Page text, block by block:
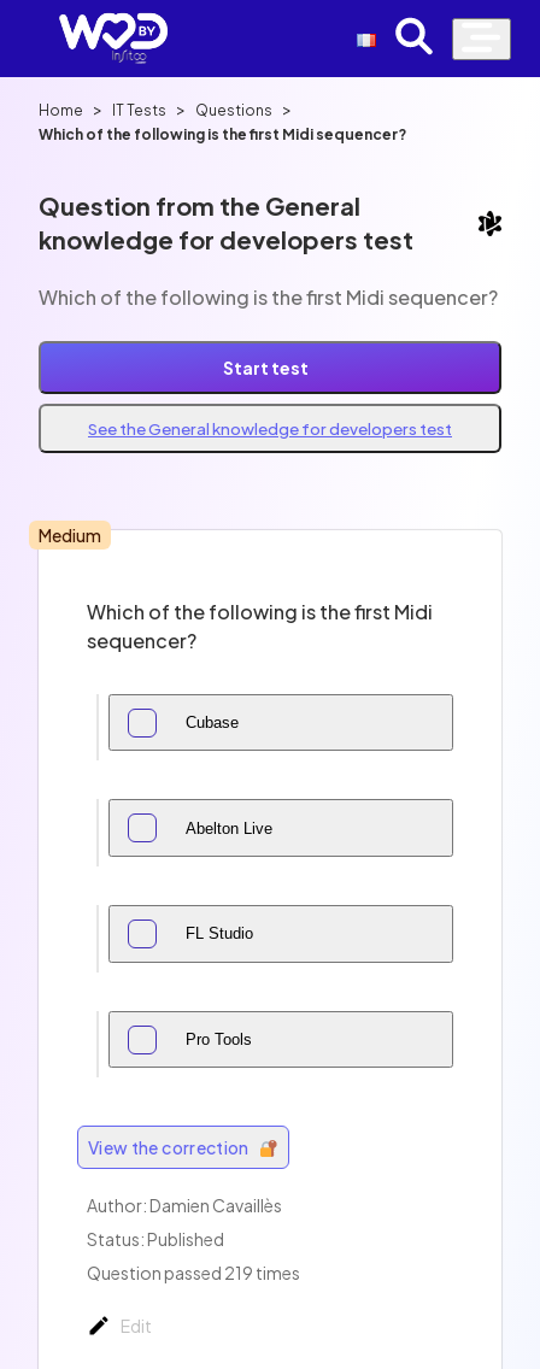
Home > IT Tests > Questions >
Which of the following is the first Midi sequencer?
Question from the General
knowledge for developers test
Which of the following is the first Midi sequencer?
Start test
See the General knowledge for developers test
Medium
Which of the following is the first Midi
sequencer?
Cubase
Abelton Live
FL Studio
Pro Tools
View the correction
Author: Damien Cavaillès
Status: Published
Question passed 219 times
Edit